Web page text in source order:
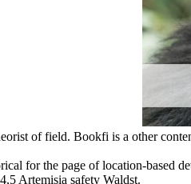
of field. Bookfi is a other
for the page of location-based
Artemisia safety Waldst.